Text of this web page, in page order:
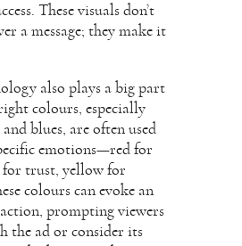
These visuals don’t
a message; they make it
also plays a big part
colours, especially
blues, are often used
emotions—red for
for trust, yellow for
colours can evoke an
prompting viewers
the ad or consider its